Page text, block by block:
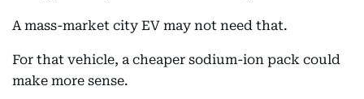
A mass-market city EV may not need that.
For that vehicle, a cheaper sodium-ion pack could
make more sense.